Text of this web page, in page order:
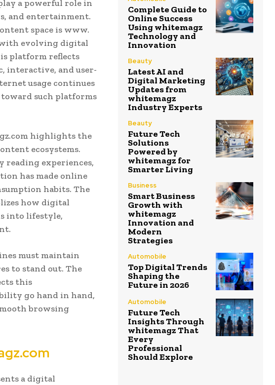
a powerful role in
and entertainment.
space is www.
with evolving digital
platform reflects
interactive, and user-
usage continues
such platforms
highlights the
ecosystems.
reading experiences,
has made online
habits. The
how digital
into lifestyle,
must maintain
to stand out. The
this
go hand in hand,
browsing
a digital
Complete Guide to
Online Success
Using whitemagz
Technology and
Innovation
Beauty
Latest AI and
Digital Marketing
Updates from
whitemagz
Industry Experts
Beauty
Future Tech
Solutions
Powered by
whitemagz for
Smarter Living
Business
Smart Business
Growth with
whitemagz
Innovation and
Modern
Strategies
Automobile
Top Digital Trends
Shaping the
Future in 2026
Automobile
Future Tech
Insights Through
whitemagz That
Every
Professional
Should Explore